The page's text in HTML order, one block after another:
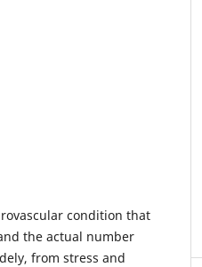
condition that
the actual number
from stress and